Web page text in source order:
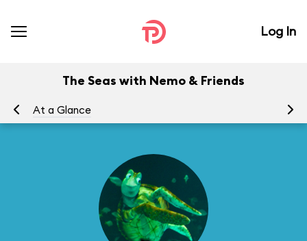
Log In
The Seas with Nemo & Friends
At a Glance